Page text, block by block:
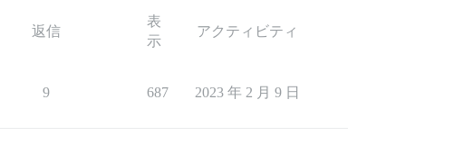
返信
表
示
アクティビティ
9 687 2023 年 2 月 9 日